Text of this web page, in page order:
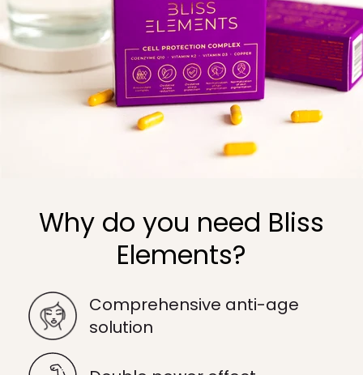
Why do you need Bliss
Elements?
Comprehensive anti-age
solution